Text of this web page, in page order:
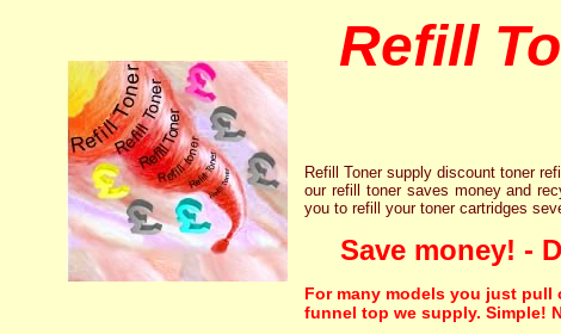
Refill
Refill Toner supply discount toner
our refill toner saves money and
you to refill your toner cartridges
Save money! -
For many models you just
funnel top we supply. Simple!